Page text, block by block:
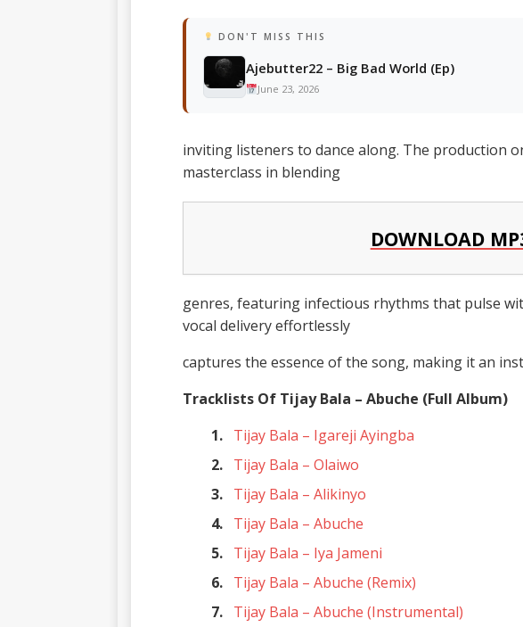
DON'T MISS THIS
Ajebutter22 – Big Bad World (Ep)
June 23, 2026
inviting listeners to dance along. The production
masterclass in blending
DOWNLOAD
genres, featuring infectious rhythms that pulse
vocal delivery effortlessly
captures the essence of the song, making it an
Tracklists Of Tijay Bala – Abuche (Full Album)
Tijay Bala – Igareji Ayingba
Tijay Bala – Olaiwo
Tijay Bala – Alikinyo
Tijay Bala – Abuche
Tijay Bala – Iya Jameni
Tijay Bala – Abuche (Remix)
Tijay Bala – Abuche (Instrumental)